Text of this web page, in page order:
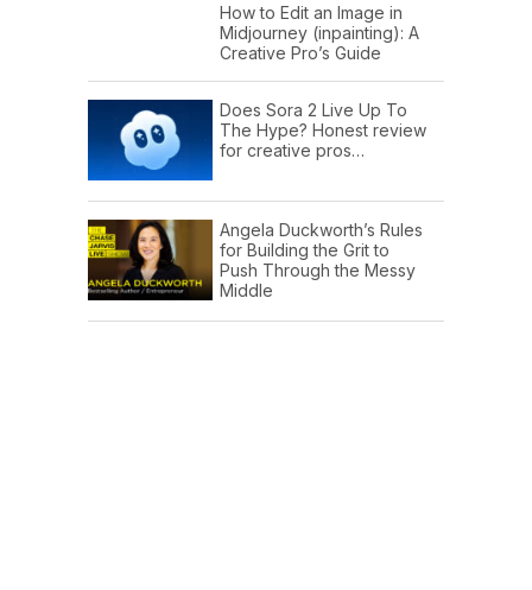
How to Edit an Image in
Midjourney (inpainting): A
Creative Pro’s Guide
Does Sora 2 Live Up To
The Hype? Honest review
for creative pros…
Angela Duckworth’s Rules
for Building the Grit to
Push Through the Messy
Middle